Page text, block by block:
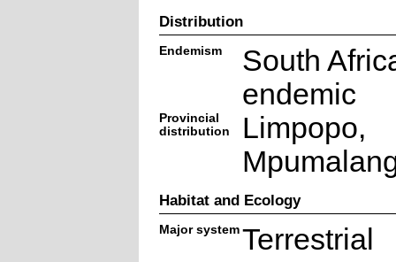
Distribution
Endemism
South
endemic
Provincial
distribution
Limpopo,
Habitat and Ecology
Major system Terrestrial